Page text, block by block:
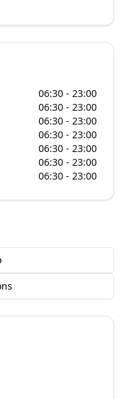
06:30 - 23:00
06:30 - 23:00
06:30 - 23:00
06:30 - 23:00
06:30 - 23:00
06:30 - 23:00
06:30 - 23:00